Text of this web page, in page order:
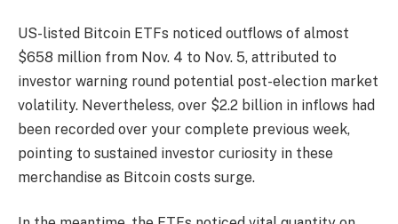
US-listed Bitcoin ETFs noticed outflows of almost
$658 million from Nov. 4 to Nov. 5, attributed to
investor warning round potential post-election market
volatility. Nevertheless, over $2.2 billion in inflows had
been recorded over your complete previous week,
pointing to sustained investor curiosity in these
merchandise as Bitcoin costs surge.